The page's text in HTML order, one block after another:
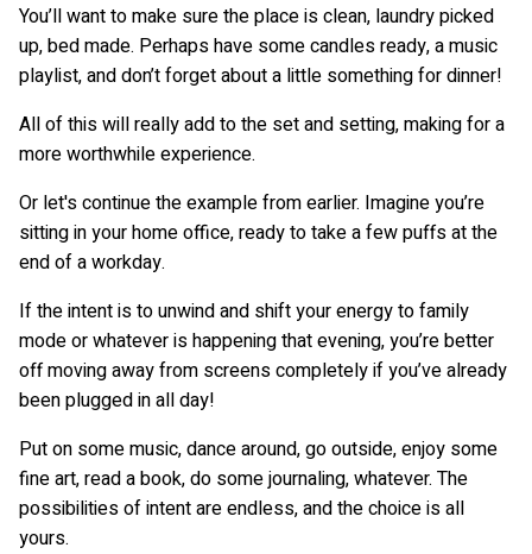
You’ll want to make sure the place is clean, laundry picked
up, bed made. Perhaps have some candles ready, a music
playlist, and don’t forget about a little something for dinner!
All of this will really add to the set and setting, making for a
more worthwhile experience.
Or let's continue the example from earlier. Imagine you’re
sitting in your home office, ready to take a few puffs at the
end of a workday.
If the intent is to unwind and shift your energy to family
mode or whatever is happening that evening, you’re better
off moving away from screens completely if you’ve already
been plugged in all day!
Put on some music, dance around, go outside, enjoy some
fine art, read a book, do some journaling, whatever. The
possibilities of intent are endless, and the choice is all
yours.